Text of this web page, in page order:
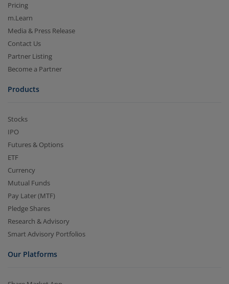
Pricing
m.Learn
Media & Press Release
Contact Us
Partner Listing
Become a Partner
Products
Stocks
IPO
Futures & Options
ETF
Currency
Mutual Funds
Pay Later (MTF)
Pledge Shares
Research & Advisory
Smart Advisory Portfolios
Our Platforms